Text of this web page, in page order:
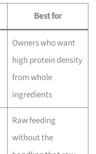
Best for
Owners who want
high protein density
from whole
ingredients
Raw feeding
without the